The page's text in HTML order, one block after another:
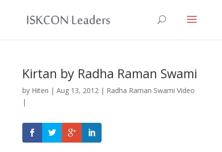
Kirtan by Radha Raman Swami
by Hiten | Aug 13, 2012| Radha Raman Swami Video
|